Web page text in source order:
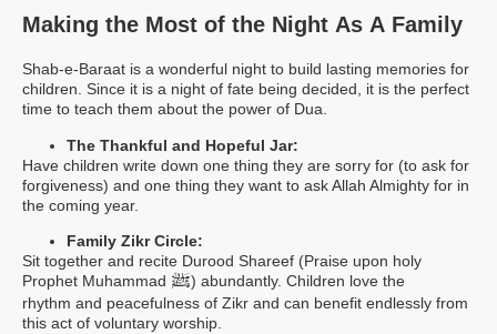
Making the Most of the Night As A Family
Shab-e-Baraat is a wonderful night to build lasting memories for
children. Since it is a night of fate being decided, it is the perfect
time to teach them about the power of Dua.
The Thankful and Hopeful Jar:
Have children write down one thing they are sorry for (to ask for
forgiveness) and one thing they want to ask Allah Almighty for in
the coming year.
Family Zikr Circle:
Sit together and recite Durood Shareef (Praise upon holy
Prophet Muhammad ﷺ) abundantly. Children love the
rhythm and peacefulness of Zikr and can benefit endlessly from
this act of voluntary worship.